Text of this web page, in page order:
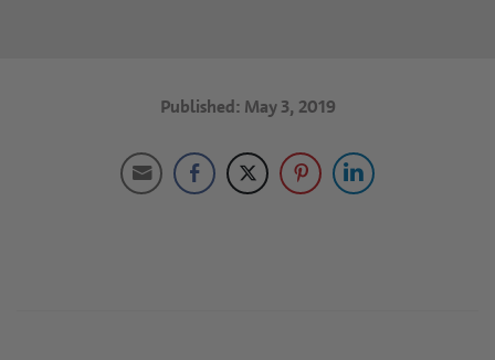
Published: May 3, 2019